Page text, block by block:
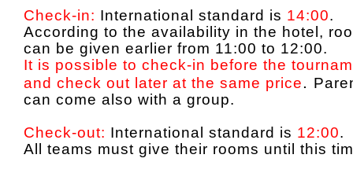
Check-in: International standard is 14:00.
According to the availability in the hotel,
can be given earlier from 11:00 to 12:00.
It is possible to check-in before the
and check out later at the same price.
can come also with a group.
Check-out: International standard is 12:00.
All teams must give their rooms until this